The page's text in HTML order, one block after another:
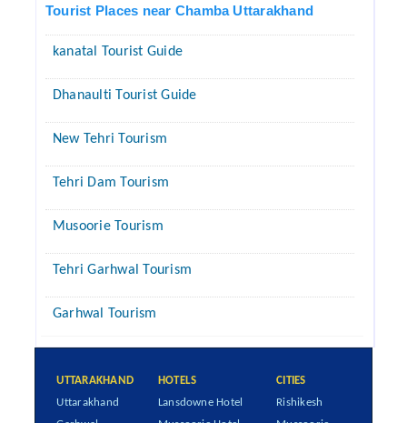
Tourist Places near Chamba Uttarakhand
kanatal Tourist Guide
Dhanaulti Tourist Guide
New Tehri Tourism
Tehri Dam Tourism
Musoorie Tourism
Tehri Garhwal Tourism
Garhwal Tourism
UTTARAKHAND
Uttarakhand
HOTELS
Lansdowne Hotel
CITIES
Rishikesh